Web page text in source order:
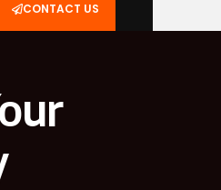
CONTACT US